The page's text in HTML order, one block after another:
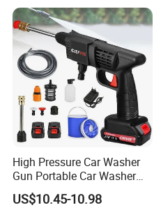
High Pressure Car Washer
Gun Portable Car Washer
Machine Professional Auto
Cleaning Electric Car
US$10.45-10.98